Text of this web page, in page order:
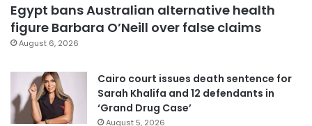
Egypt bans Australian alternative health
figure Barbara O’Neill over false claims
August 6, 2026
Cairo court issues death sentence for
Sarah Khalifa and 12 defendants in
‘Grand Drug Case’
August 5, 2026